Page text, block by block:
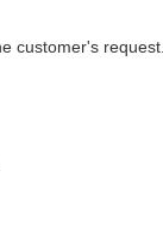
customer's request.